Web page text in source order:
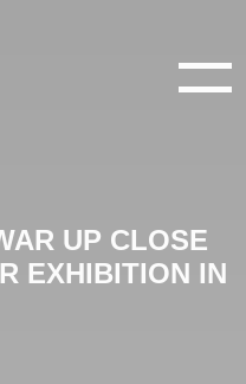
UP CLOSE
EXHIBITION IN